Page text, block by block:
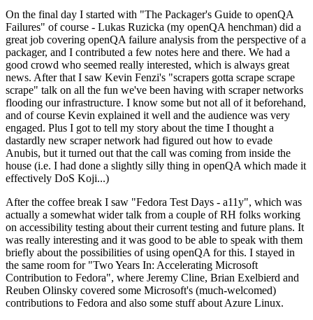
On the final day I started with "The Packager's Guide to openQA
Failures" of course - Lukas Ruzicka (my openQA henchman) did a
great job covering openQA failure analysis from the perspective of a
packager, and I contributed a few notes here and there. We had a
good crowd who seemed really interested, which is always great
news. After that I saw Kevin Fenzi's "scrapers gotta scrape scrape
scrape" talk on all the fun we've been having with scraper networks
flooding our infrastructure. I know some but not all of it beforehand,
and of course Kevin explained it well and the audience was very
engaged. Plus I got to tell my story about the time I thought a
dastardly new scraper network had figured out how to evade
Anubis, but it turned out that the call was coming from inside the
house (i.e. I had done a slightly silly thing in openQA which made it
effectively DoS Koji...)
After the coffee break I saw "Fedora Test Days - a11y", which was
actually a somewhat wider talk from a couple of RH folks working
on accessibility testing about their current testing and future plans. It
was really interesting and it was good to be able to speak with them
briefly about the possibilities of using openQA for this. I stayed in
the same room for "Two Years In: Accelerating Microsoft
Contribution to Fedora", where Jeremy Cline, Brian Exelbierd and
Reuben Olinsky covered some Microsoft's (much-welcomed)
contributions to Fedora and also some stuff about Azure Linux.